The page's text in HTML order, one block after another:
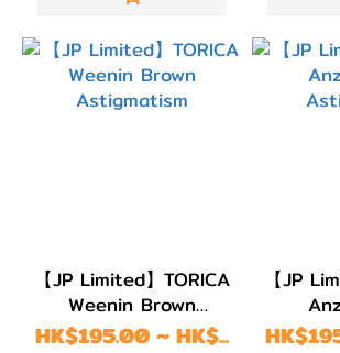
【JP Limited】TORICA
Weenin Brown
Astigmatism
HK$195.00 ~ HK$...
【JP